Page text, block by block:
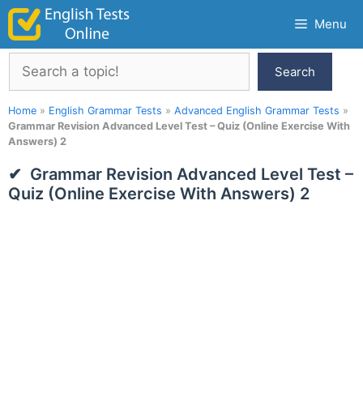
Skip
content
Menu
Search
Search
Home » English Grammar Tests » Advanced English Grammar Tests »
Grammar Revision Advanced Level Test – Quiz (Online Exercise With
Answers) 2
Grammar Revision Advanced Level Test –
Quiz (Online Exercise With Answers) 2